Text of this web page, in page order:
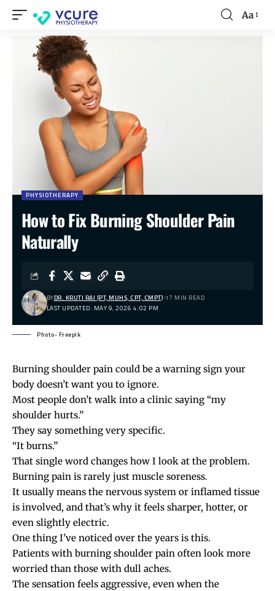
Aa
PHYSIOTHERAPY
How to Fix Burning Shoulder Pain
Naturally
LAST UPDATED: MAY 9, 2026 4:02 PM
BYDR. KRUTI RAJ (PT, MUHS, CPT, CMPT) 17 MIN READ
Photo- Freepik
Burning shoulder pain could be a warning sign your
body doesn’t want you to ignore.
Most people don’t walk into a clinic saying “my
shoulder hurts.”
They say something very specific.
“It burns.”
That single word changes how I look at the problem.
Burning pain is rarely just muscle soreness.
It usually means the nervous system or inflamed tissue
is involved, and that’s why it feels sharper, hotter, or
even slightly electric.
One thing I’ve noticed over the years is this.
Patients with burning shoulder pain often look more
worried than those with dull aches.
The sensation feels aggressive, even when the